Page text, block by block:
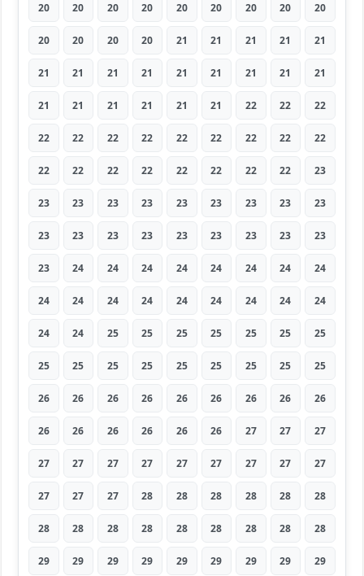
20 20 20 20 20 20 20 20 20
20 20 20 20 21 21 21 21 21
21 21 21 21 21 21 21 21 21
21 21 21 21 21 21 22 22 22
22 22 22 22 22 22 22 22 22
22 22 22 22 22 22 22 22 23
23 23 23 23 23 23 23 23 23
23 23 23 23 23 23 23 23 23
23 24 24 24 24 24 24 24 24
24 24 24 24 24 24 24 24 24
24 24 25 25 25 25 25 25 25
25 25 25 25 25 25 25 25 25
26 26 26 26 26 26 26 26 26
26 26 26 26 26 26 27 27 27
27 27 27 27 27 27 27 27 27
27 27 27 28 28 28 28 28 28
28 28 28 28 28 28 28 28 28
29 29 29 29 29 29 29 29 29